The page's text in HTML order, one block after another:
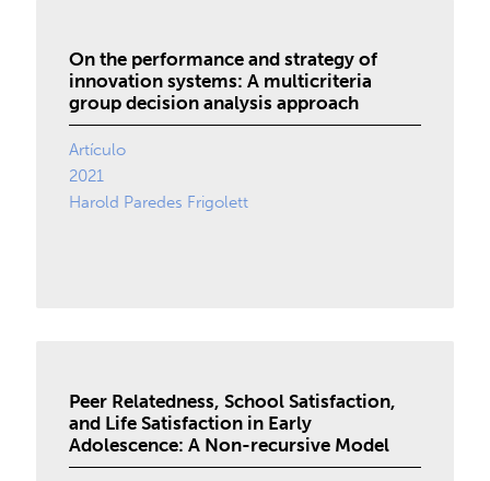
On the performance and strategy of
innovation systems: A multicriteria
group decision analysis approach
Artículo
2021
Harold Paredes Frigolett
Peer Relatedness, School Satisfaction,
and Life Satisfaction in Early
Adolescence: A Non-recursive Model